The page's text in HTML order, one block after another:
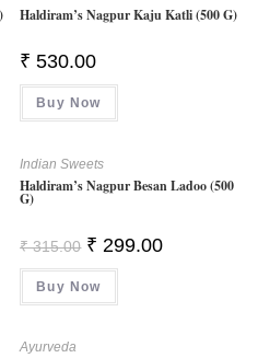
Haldiram’s Nagpur Kaju Katli (500 G)
₹ 530.00
Buy Now
Indian Sweets
Haldiram’s Nagpur Besan Ladoo (500
G)
₹315.00 Original
Price
Was:
₹ 315.00.
₹ 299.00Current
Buy Now
Ayurveda